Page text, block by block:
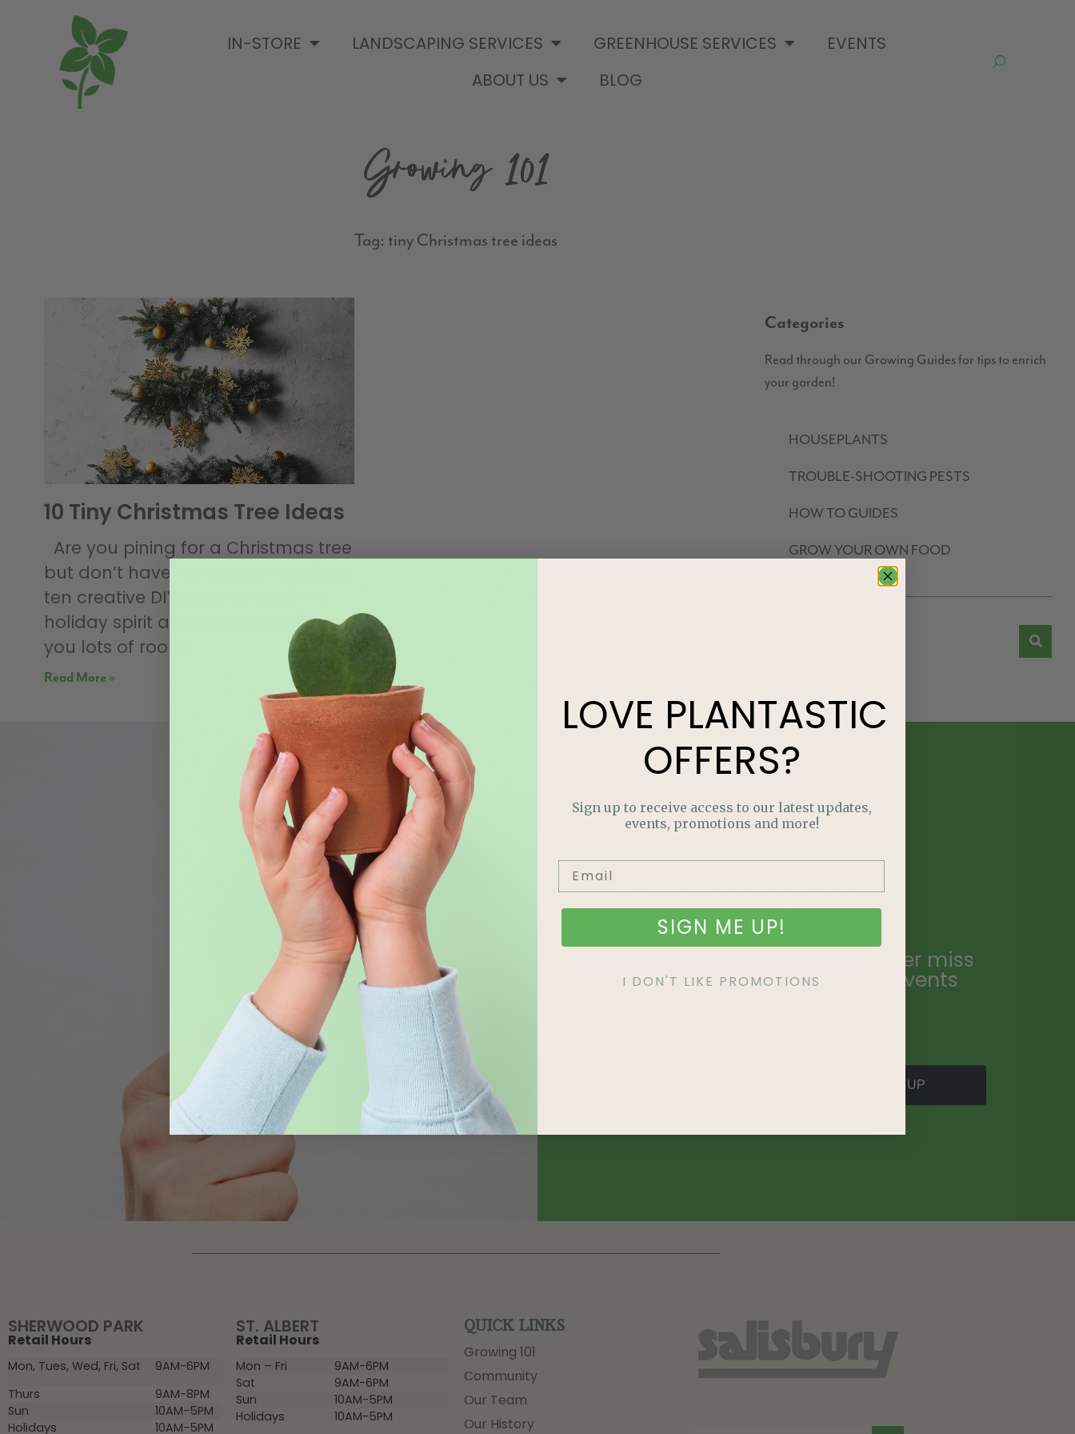
IN-STORE LANDSCAPING SERVICES GREENHOUSE SERVICES
EVENTS
ABOUT US
BLOG
Growing 101
Tag: tiny Christmas tree ideas
10 Tiny Christmas Tree Ideas
Are you pining for a Christmas tree
but don’t have the space? Here are
ten creative DIY ideas to keep the
holiday spirit alive while still giving
you lots of room!
Read More »
Categories
Read through our Growing Guides for tips to enrich
your garden!
HOUSEPLANTS
TROUBLE-SHOOTING PESTS
HOW TO GUIDES
GROW YOUR OWN FOOD
LOVE
PLANTASTIC
OFFERS?
Join our mailing list and never miss
out on special promotions, events
SIGN UP
SHERWOOD PARK
Retail Hours
Mon, Tues, Wed, Fri, Sat
9AM-6PM
Thurs
9AM-8PM
Sun
10AM-5PM
Holidays
10AM-5PM
ST. ALBERT
Retail Hours
Mon – Fri
9AM-6PM
Sat
9AM-6PM
Sun
10AM-5PM
Holidays
10AM-5PM
QUICK LINKS
Growing 101
Community
Our Team
Our History
LOVE PLANTASTIC
OFFERS?
Sign up to receive access to our latest updates,
events, promotions and more!
SIGN ME UP!
I DON'T LIKE PROMOTIONS